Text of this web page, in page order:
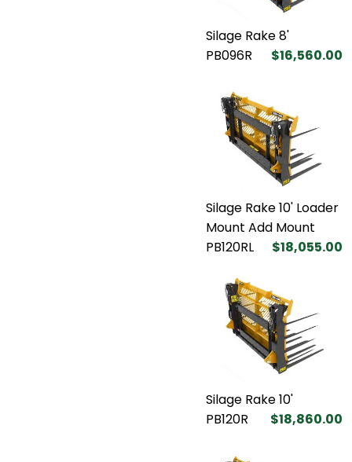
Silage Rake 8'
PB096R
$16,560.00
Silage Rake 10' Loader
Mount Add Mount
PB120RL
$18,055.00
Silage Rake 10'
PB120R
$18,860.00